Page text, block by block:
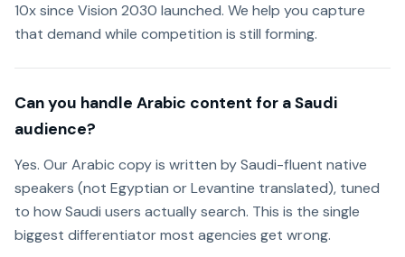
10x since Vision 2030 launched. We help you capture
that demand while competition is still forming.
Can you handle Arabic content for a Saudi
audience?
Yes. Our Arabic copy is written by Saudi-fluent native
speakers (not Egyptian or Levantine translated), tuned
to how Saudi users actually search. This is the single
biggest differentiator most agencies get wrong.